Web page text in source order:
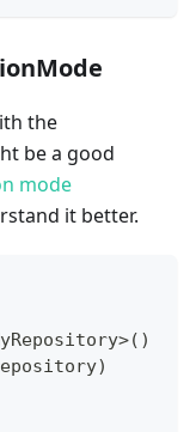
the
be a good
mode
it better.
>( )
)